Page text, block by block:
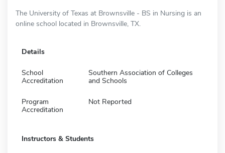
The University of Texas at Brownsville - BS in Nursing is an
online school located in Brownsville, TX.
Details
School
Accreditation
Southern Association of Colleges
and Schools
Program
Accreditation
Not Reported
Instructors & Students